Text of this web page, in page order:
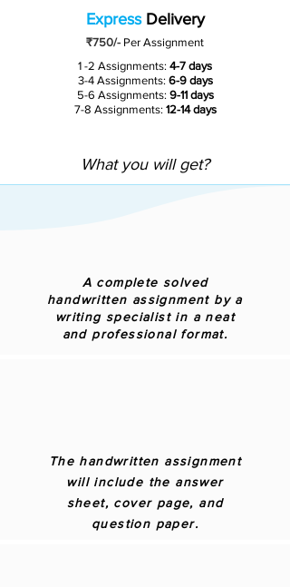
ExpressDelivery
₹750/- Per Assignment
1 -2 Assignments: 4-7 days
3-4 Assignments:6-9 days
5-6 Assignments: 9-11 days
7-8 Assignments: 12-14 days
What you will get?
A complete solved
handwritten assignment by a
writing specialist in a neat
and professional format.
The handwritten assignment
will include the answer
sheet, cover page, and
question paper.